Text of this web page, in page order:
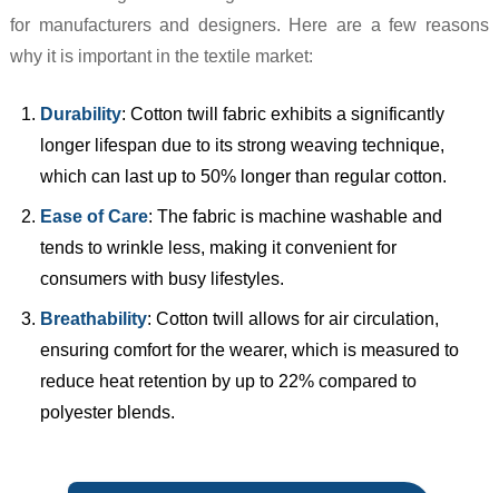
for manufacturers and designers. Here are a few reasons
why it is important in the textile market:
Durability: Cotton twill fabric exhibits a significantly
longer lifespan due to its strong weaving technique,
which can last up to 50% longer than regular cotton.
Ease of Care: The fabric is machine washable and
tends to wrinkle less, making it convenient for
consumers with busy lifestyles.
Breathability: Cotton twill allows for air circulation,
ensuring comfort for the wearer, which is measured to
reduce heat retention by up to 22% compared to
polyester blends.